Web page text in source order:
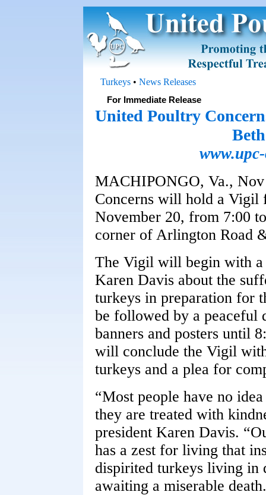
Turkeys• News Releases
For Immediate Release
United Poultry
MACHIPONGO, Va.,
Concerns will hold a Vigil
November 20, from 7:00
corner of Arlington Road
The Vigil will begin with
Karen Davis about the
turkeys in preparation for
be followed by a peaceful
banners and posters until
will conclude the Vigil
turkeys and a plea for
“Most people have no
they are treated with
president Karen Davis.
has a zest for living that
dispirited turkeys living in
awaiting a miserable